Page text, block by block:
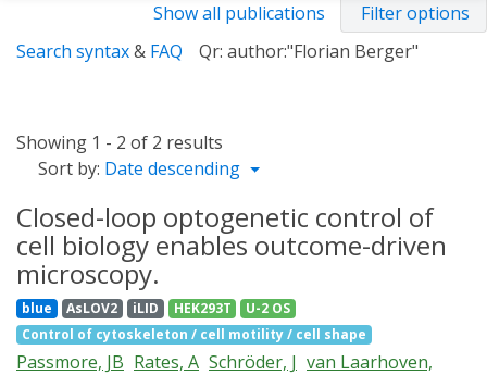
Show all publications
Filter options
Search syntax& FAQ Qr: author:"Florian Berger"
Showing 1 - 2 of 2 results
Sort by: Date descending
Closed-loop optogenetic control of
cell biology enables outcome-driven
microscopy.
blue AsLOV2 iLID HEK293T
U-2 OS
Control of cytoskeleton / cell motility / cell shape
Passmore, JB Rates, A Schröder, J van Laarhoven,